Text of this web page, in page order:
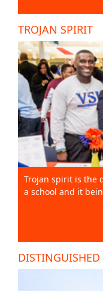
TROJAN SPIRIT
Trojan spirit is the
a school and it